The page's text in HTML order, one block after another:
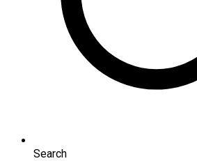
Search